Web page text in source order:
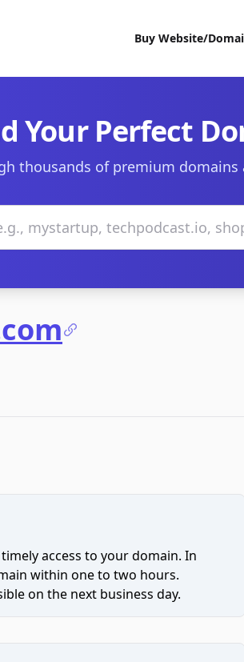
Buy Website/
Your Perfect
thousands of premium domains
access to your domain. In
within one to two hours.
on the next business day.